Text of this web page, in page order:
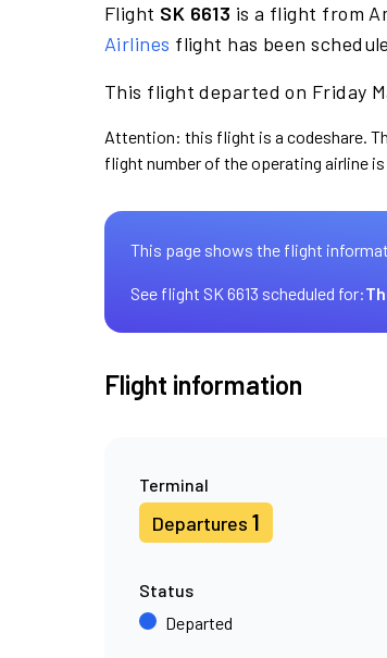
Flight SK 6613 is a flight from
Airlines flight has been
This flight departed on Friday
Attention: this flight is a codeshare.
flight number of the operating airline is
This page shows the flight
See flight SK 6613 scheduled for:
Flight information
Terminal
Departures 1
Status
Departed